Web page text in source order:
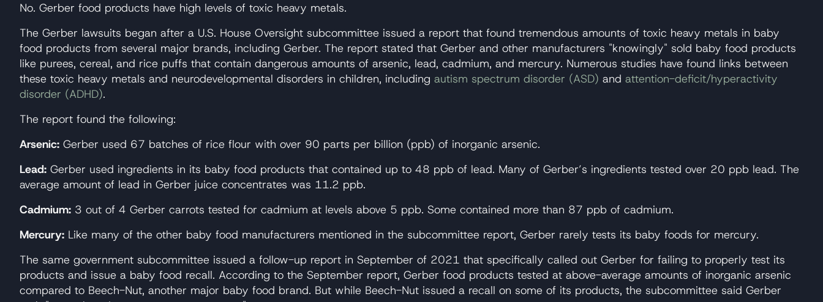
No. Gerber food products have high levels of toxic heavy metals.
The Gerber lawsuits began after a U.S. House Oversight subcommittee issued a report that found tremendous amounts of toxic heavy metals in baby
food products from several major brands, including Gerber. The report stated that Gerber and other manufacturers "knowingly" sold baby food products
like purees, cereal, and rice puffs that contain dangerous amounts of arsenic, lead, cadmium, and mercury. Numerous studies have found links between
these toxic heavy metals and neurodevelopmental disorders in children, including autism spectrum disorder (ASD) and attention-deficit/hyperactivity
disorder (ADHD).
The report found the following:
Arsenic: Gerber used 67 batches of rice flour with over 90 parts per billion (ppb) of inorganic arsenic.
Lead: Gerber used ingredients in its baby food products that contained up to 48 ppb of lead. Many of Gerber’s ingredients tested over 20 ppb lead. The
average amount of lead in Gerber juice concentrates was 11.2 ppb.
Cadmium: 3 out of 4 Gerber carrots tested for cadmium at levels above 5 ppb. Some contained more than 87 ppb of cadmium.
Mercury: Like many of the other baby food manufacturers mentioned in the subcommittee report, Gerber rarely tests its baby foods for mercury.
The same government subcommittee issued a follow-up report in September of 2021 that specifically called out Gerber for failing to properly test its
products and issue a baby food recall. According to the September report, Gerber food products tested at above-average amounts of inorganic arsenic
compared to Beech-Nut, another major baby food brand. But while Beech-Nut issued a recall on some of its products, the subcommittee said Gerber